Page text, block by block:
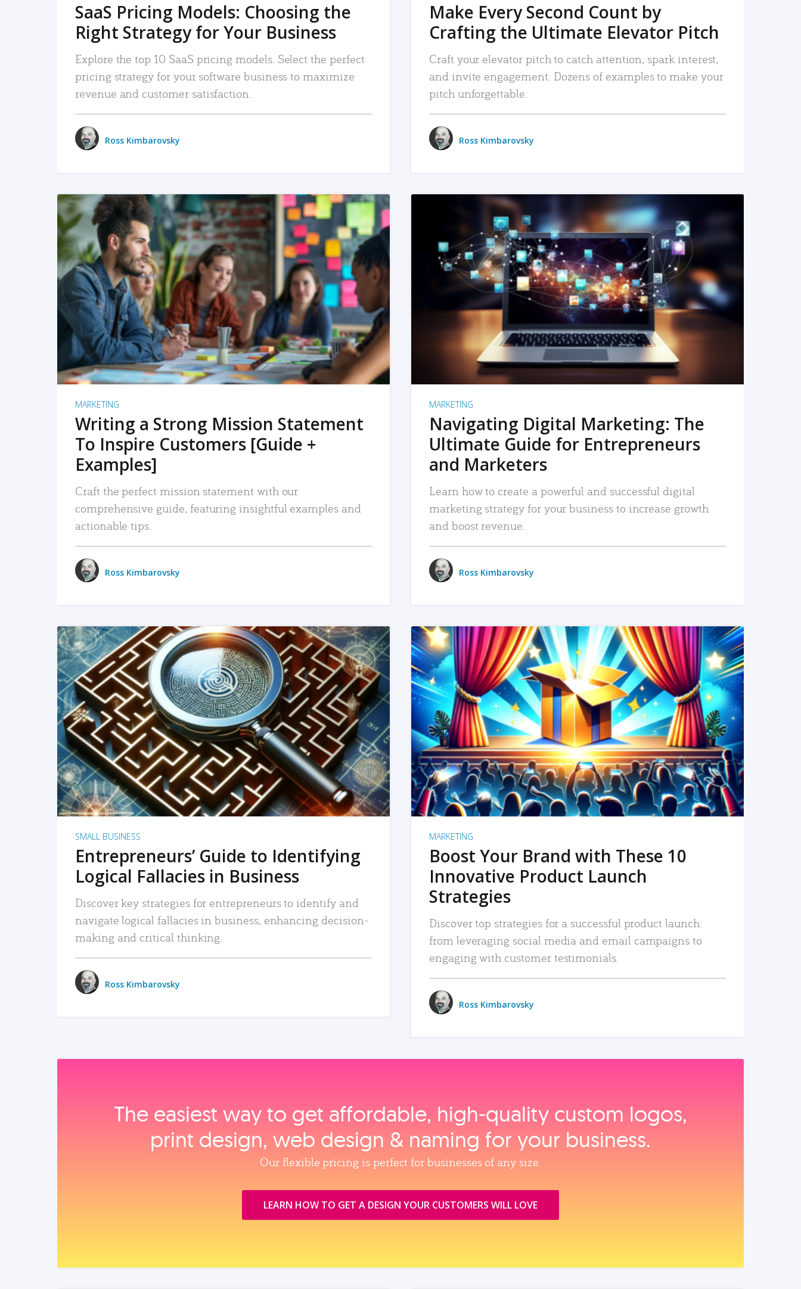
SaaS Pricing Models: Choosing the
Right Strategy for Your Business
Explore the top 10 SaaS pricing models. Select the perfect
pricing strategy for your software business to maximize
revenue and customer satisfaction.
Ross Kimbarovsky
Make Every Second Count by
Crafting the Ultimate Elevator Pitch
Craft your elevator pitch to catch attention, spark interest,
and invite engagement. Dozens of examples to make your
pitch unforgettable.
Ross Kimbarovsky
READ MORE
MARKETING
Writing a Strong Mission Statement
To Inspire Customers [Guide +
Examples]
Craft the perfect mission statement with our
comprehensive guide, featuring insightful examples and
actionable tips.
Ross Kimbarovsky
READ MORE
MARKETING
Navigating Digital Marketing: The
Ultimate Guide for Entrepreneurs
and Marketers
Learn how to create a powerful and successful digital
marketing strategy for your business to increase growth
and boost revenue.
Ross Kimbarovsky
READ MORE
SMALL BUSINESS
Entrepreneurs’ Guide to Identifying
Logical Fallacies in Business
Discover key strategies for entrepreneurs to identify and
navigate logical fallacies in business, enhancing decision-
making and critical thinking.
Ross Kimbarovsky
READ MORE
MARKETING
Boost Your Brand with These 10
Innovative Product Launch
Strategies
Discover top strategies for a successful product launch:
from leveraging social media and email campaigns to
engaging with customer testimonials.
Ross Kimbarovsky
The easiest way to get affordable, high‑quality custom logos,
print design, web design & naming for your business.
Our flexible pricing is perfect for businesses of any size.
LEARN HOW TO GET A DESIGN YOUR CUSTOMERS WILL LOVE